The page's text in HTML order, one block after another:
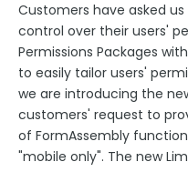
Customers have asked
control over their users'
Permissions Packages
to easily tailor users'
we are introducing the
customers' request to
of FormAssembly
"mobile only". The new